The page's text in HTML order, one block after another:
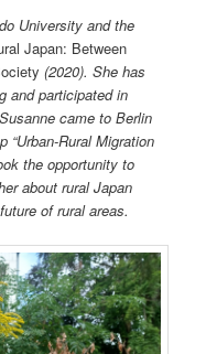
University and the
Japan: Between
(2020). She has
and participated in
came to Berlin
“Urban-Rural Migration
the opportunity to
about rural Japan
of rural areas.